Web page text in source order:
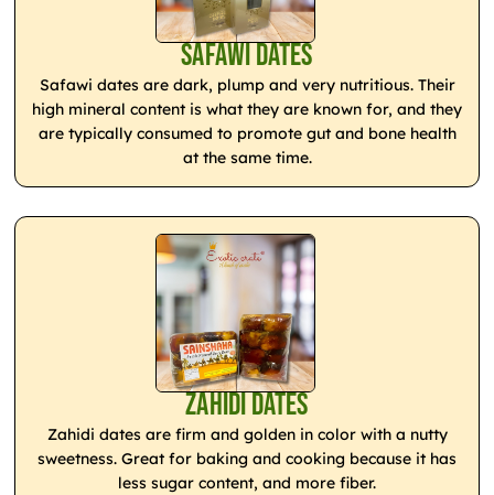
Safawi Dates
Safawi dates are dark, plump and very nutritious. Their
high mineral content is what they are known for, and they
are typically consumed to promote gut and bone health
at the same time.
Zahidi Dates
Zahidi dates are firm and golden in color with a nutty
sweetness. Great for baking and cooking because it has
less sugar content, and more fiber.